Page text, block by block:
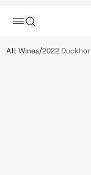
All Wines/2022